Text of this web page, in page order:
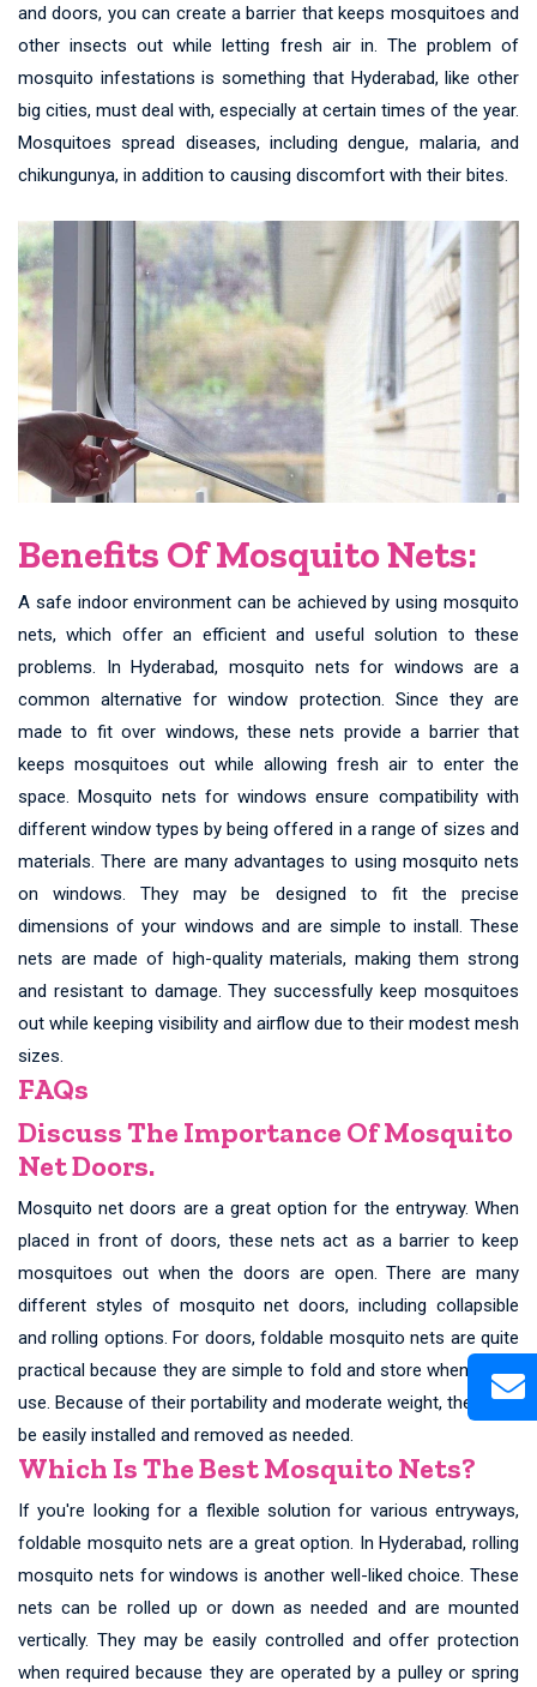
and doors, you can create a barrier that keeps mosquitoes and
other insects out while letting fresh air in. The problem of
mosquito infestations is something that Hyderabad, like other
big cities, must deal with, especially at certain times of the year.
Mosquitoes spread diseases, including dengue, malaria, and
chikungunya, in addition to causing discomfort with their bites.
Benefits Of Mosquito Nets:
A safe indoor environment can be achieved by using mosquito
nets, which offer an efficient and useful solution to these
problems. In Hyderabad, mosquito nets for windows are a
common alternative for window protection. Since they are
made to fit over windows, these nets provide a barrier that
keeps mosquitoes out while allowing fresh air to enter the
space. Mosquito nets for windows ensure compatibility with
different window types by being offered in a range of sizes and
materials. There are many advantages to using mosquito nets
on windows. They may be designed to fit the precise
dimensions of your windows and are simple to install. These
nets are made of high-quality materials, making them strong
and resistant to damage. They successfully keep mosquitoes
out while keeping visibility and airflow due to their modest mesh
sizes.
FAQs
Discuss The Importance Of Mosquito
Net Doors.
Mosquito net doors are a great option for the entryway. When
placed in front of doors, these nets act as a barrier to keep
mosquitoes out when the doors are open. There are many
different styles of mosquito net doors, including collapsible
and rolling options. For doors, foldable mosquito nets are quite
practical because they are simple to fold and store when not in
use. Because of their portability and moderate weight, they may
be easily installed and removed as needed.
Which Is The Best Mosquito Nets?
If you're looking for a flexible solution for various entryways,
foldable mosquito nets are a great option. In Hyderabad, rolling
mosquito nets for windows is another well-liked choice. These
nets can be rolled up or down as needed and are mounted
vertically. They may be easily controlled and offer protection
when required because they are operated by a pulley or spring